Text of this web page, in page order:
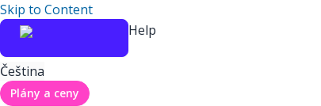
Skip to Content
Help
Čeština
Plány a ceny